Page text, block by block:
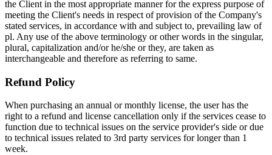
the Client in the most appropriate manner for the express purpose of
meeting the Client's needs in respect of provision of the Company's
stated services, in accordance with and subject to, prevailing law of
pl. Any use of the above terminology or other words in the singular,
plural, capitalization and/or he/she or they, are taken as
interchangeable and therefore as referring to same.
Refund Policy
When purchasing an annual or monthly license, the user has the
right to a refund and license cancellation only if the services cease to
function due to technical issues on the service provider's side or due
to technical issues related to 3rd party services for longer than 1
week.